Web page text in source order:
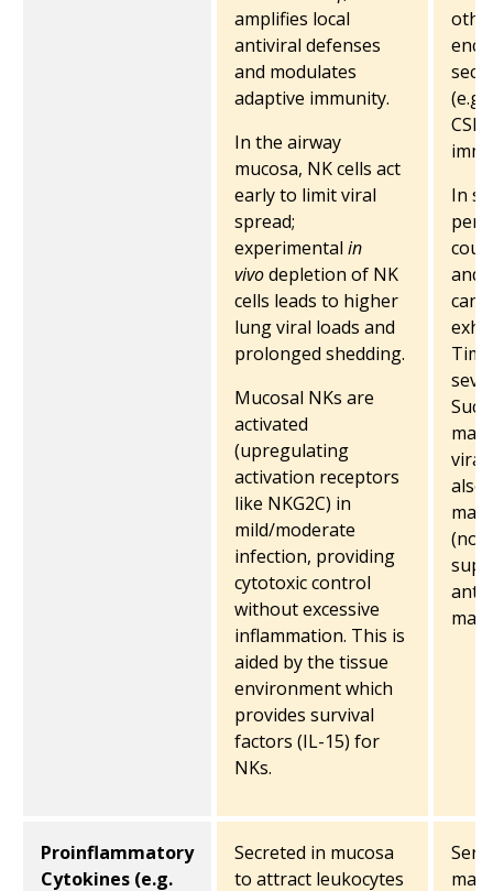
amplifies local
antiviral defenses
and modulates
adaptive immunity.
In the airway
mucosa, NK cells act
early to limit viral
spread;
experimental in
vivodepletion of NK
cells leads to higher
lung viral loads and
prolonged shedding.
Mucosal NKs are
activated
(upregulating
activation receptors
like NKG2C) in
mild/moderate
infection, providing
cytotoxic control
without excessive
inflammation. This is
aided by the tissue
environment which
provides survival
factors (IL-15) for
NKs.
(e.g.
In
and
can
Tim-
may
viral
also
Proinflammatory
Cytokines (e.g.
Secreted in mucosa
to attract leukocytes
may